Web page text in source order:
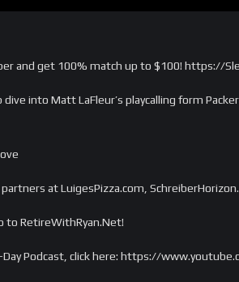
and get 100% match up to $100! https://
dive into Matt LaFleur’s playcalling form
at LuigesPizza.com,
to RetireWithRyan.Net!
Podcast, click here: https://